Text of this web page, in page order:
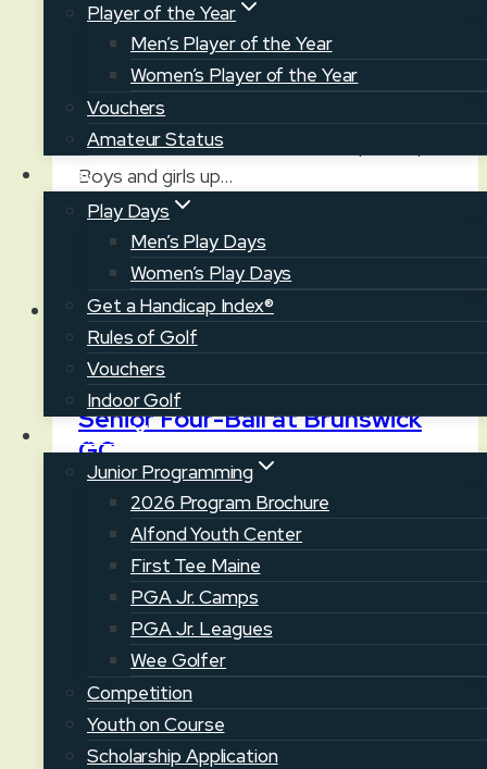
Player of the Year
Men’s Player of the Year
Women’s Player of the Year
Vouchers
Amateur Status
Play
Play Days
Men’s Play Days
Women’s Play Days
Get a Handicap Index®
Rules of Golf
Vouchers
Indoor Golf
Juniors
Junior Programming
2026 Program Brochure
Alfond Youth Center
First Tee Maine
PGA Jr. Camps
PGA Jr. Leagues
Wee Golfer
Competition
Youth on Course
Scholarship Application
July 27, 2026July 29, 2026
POLAND — Over 100 of the state’s top
junior golfers descend on Fairlawn GC this
week for the Maine Junior Championship.
Boys and girls up…
Read More
Junior
Championship
at
Fairlawn
News
Senior Four-Ball at Brunswick
GC
July 21, 2026July 21, 2026
BRUNSWICK — The 2026 championship
season continues with the Senior Four-Ball
at Brunswick GC today. In this 36-hole
event, two-man teams will compete in
four-ball…
Read MoreSenior
Four-